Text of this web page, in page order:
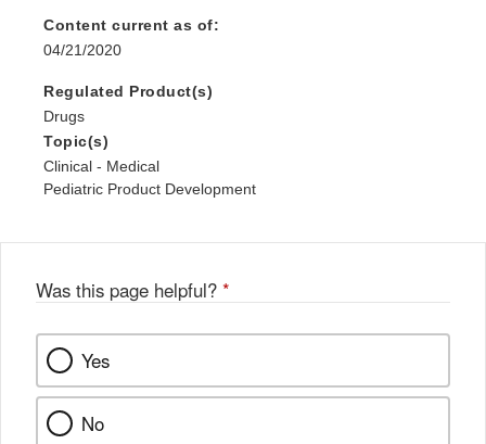
Content current as of:
04/21/2020
Regulated Product(s)
Drugs
Topic(s)
Clinical - Medical
Pediatric Product Development
Was this page helpful? *
Yes
No